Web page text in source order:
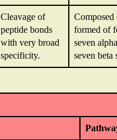
Cleavage of
peptide bonds
with very broad
specificity.
Composed
formed of
seven
seven beta